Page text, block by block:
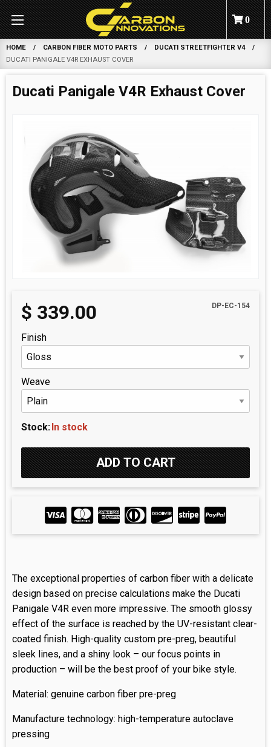
0
HOME CARBON FIBER MOTO PARTS
DUCATI STREETFIGHTER V4
DUCATI PANIGALE V4R EXHAUST COVER
Ducati Panigale V4R Exhaust Cover
DP-EC-154
$ 339.00
Finish
Weave
Stock:In stock
The exceptional properties of carbon fiber with a delicate
design based on precise calculations make the Ducati
Panigale V4R even more impressive. The smooth glossy
effect of the surface is reached by the UV-resistant clear-
coated finish. High-quality custom pre-preg, beautiful
sleek lines, and a shiny look – our focus points in
production – will be the best proof of your bike style.
Material: genuine carbon fiber pre-preg
Manufacture technology: high-temperature autoclave
pressing